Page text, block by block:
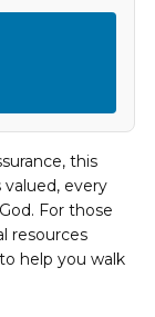
this
valued, every
For those
resources
help you walk